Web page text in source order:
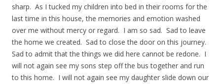
sharp. As I tucked my children into bed in their rooms for the
last time in this house, the memories and emotion washed
over me without mercy or regard. I am so sad. Sad to leave
the home we created. Sad to close the door on this journey.
Sad to admit that the things we did here cannot be redone. I
will not again see my sons step off the bus together and run
to this home. I will not again see my daughter slide down our